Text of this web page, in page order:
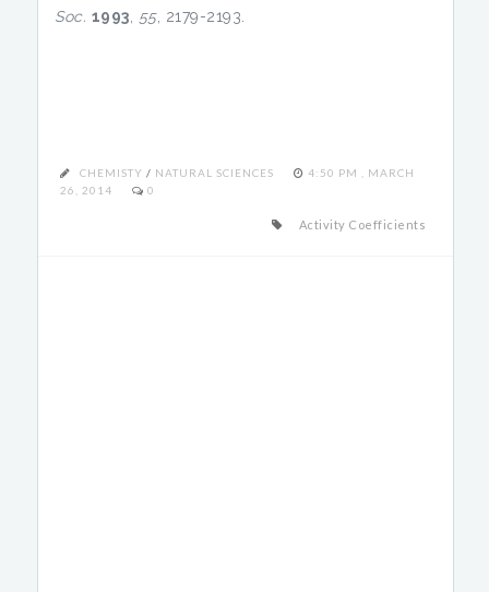
Soc. 1993 55, 2179-2193.
CHEMISTY / NATURAL SCIENCES
4:50 PM , MARCH
26, 2014
0
Activity Coefficients